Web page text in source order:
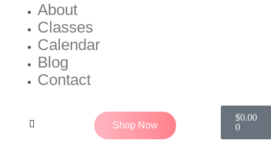
About
Classes
Calendar
Blog
Contact
Shop Now
$0.00
0